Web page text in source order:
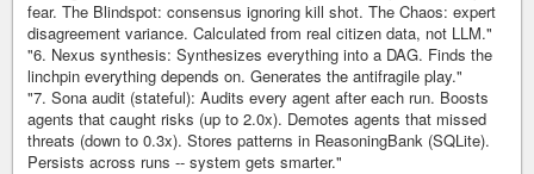
fear. The Blindspot: consensus ignoring kill shot. The Chaos: expert
disagreement variance. Calculated from real citizen data, not LLM."
"6. Nexus synthesis: Synthesizes everything into a DAG. Finds the
linchpin everything depends on. Generates the antifragile play."
"7. Sona audit (stateful): Audits every agent after each run. Boosts
agents that caught risks (up to 2.0x). Demotes agents that missed
threats (down to 0.3x). Stores patterns in ReasoningBank (SQLite).
Persists across runs -- system gets smarter."